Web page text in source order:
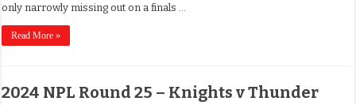
only narrowly missing out on a finals …
Read More »
2024 NPL Round 25 – Knights v Thunder